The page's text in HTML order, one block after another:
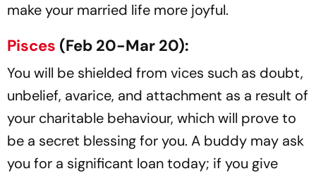
make your married life more joyful.
Pisces (Feb 20-Mar 20):
You will be shielded from vices such as doubt,
unbelief, avarice, and attachment as a result of
your charitable behaviour, which will prove to
be a secret blessing for you. A buddy may ask
you for a significant loan today; if you give